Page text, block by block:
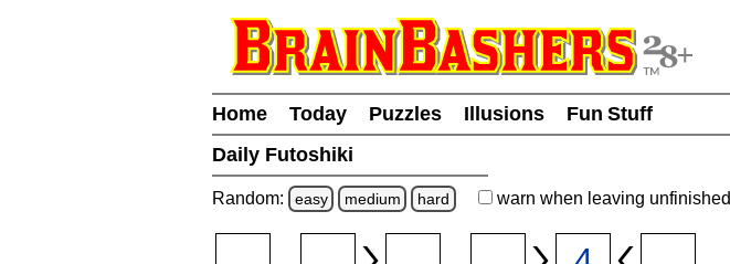
Home Today Puzzles Illusions
Fun Stuff
Daily Futoshiki
Random: easy medium hard warn when leaving unfinished